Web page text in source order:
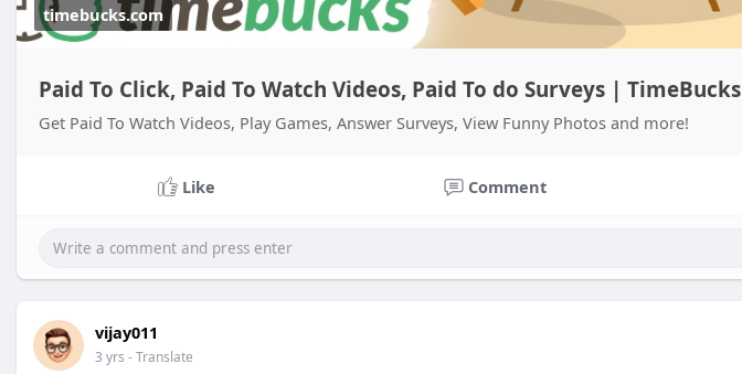
timebucks.com
Paid To Click, Paid To Watch Videos, Paid To do Surveys | TimeBucks
Get Paid To Watch Videos, Play Games, Answer Surveys, View Funny Photos and more!
Like Comment
vijay011
3 yrs - Translate